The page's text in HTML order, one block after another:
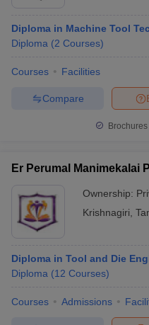
Diploma in Machine Tool
Diploma (2 Courses)
Courses Facilities
Compare
Er Perumal Manimekalai
Ownership:
Krishnagiri
Diploma in Tool and Die
Diploma (12 Courses)
Courses Admissions